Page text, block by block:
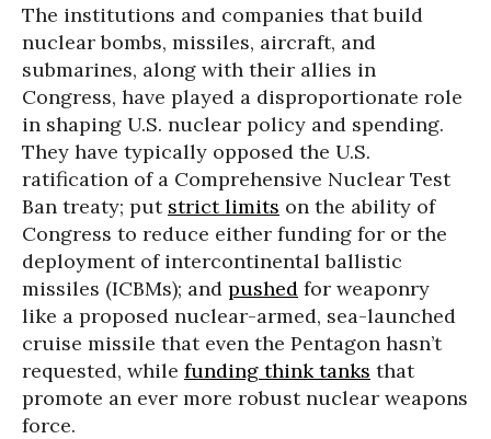
The institutions and companies that build
nuclear bombs, missiles, aircraft, and
submarines, along with their allies in
Congress, have played a disproportionate role
in shaping U.S. nuclear policy and spending.
They have typically opposed the U.S.
ratification of a Comprehensive Nuclear Test
Ban treaty; put strict limits on the ability of
Congress to reduce either funding for or the
deployment of intercontinental ballistic
missiles (ICBMs); and pushed for weaponry
like a proposed nuclear-armed, sea-launched
cruise missile that even the Pentagon hasn’t
requested, while funding think tanks that
promote an ever more robust nuclear weapons
force.